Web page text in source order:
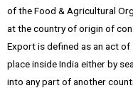
of the Food & Agricultural
at the country of origin of
Export is defined as an act
place inside India either by
into any part of another